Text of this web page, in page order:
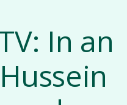
In an